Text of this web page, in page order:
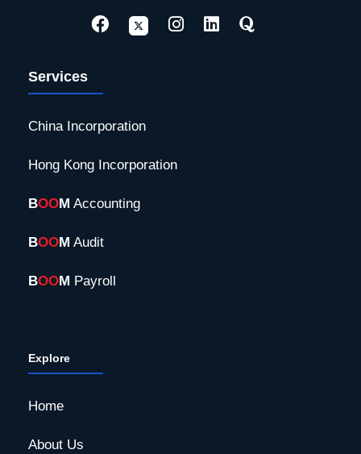
Services
China Incorporation
Hong Kong Incorporation
BOOM Accounting
BOOM Audit
BOOM Payroll
Explore
Home
About Us